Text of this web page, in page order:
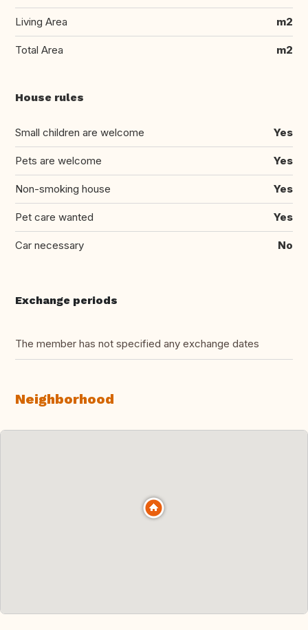
Living Area m2
Total Area m2
House rules
Small children are welcome Yes
Pets are welcome Yes
Non-smoking house Yes
Pet care wanted Yes
Car necessary No
Exchange periods
The member has not specified any exchange dates
Neighborhood